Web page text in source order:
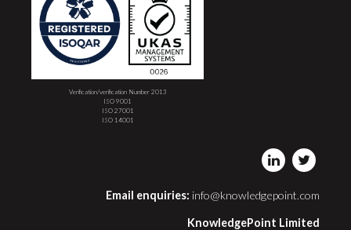
Verification/verification Number 2013
ISO 9001
ISO 27001
ISO 14001
Email enquiries: info@knowledgepoint.com
KnowledgePoint Limited